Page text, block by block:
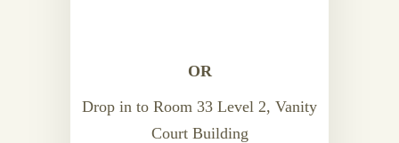
OR
Drop in to Room 33 Level 2, Vanity
Court Building